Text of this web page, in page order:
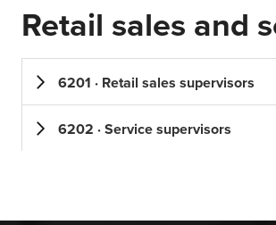
Retail sales and
6201 · Retail sales supervisors
6202 · Service supervisors